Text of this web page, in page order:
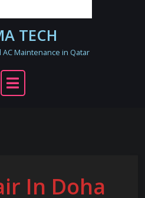
TECH
Maintenance in Qatar
In Doha